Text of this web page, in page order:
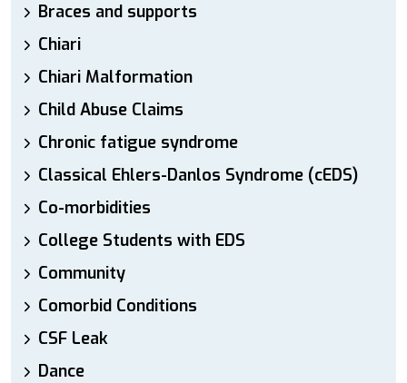
Braces and supports
Chiari
Chiari Malformation
Child Abuse Claims
Chronic fatigue syndrome
Classical Ehlers-Danlos Syndrome (cEDS)
Co-morbidities
College Students with EDS
Community
Comorbid Conditions
CSF Leak
Dance